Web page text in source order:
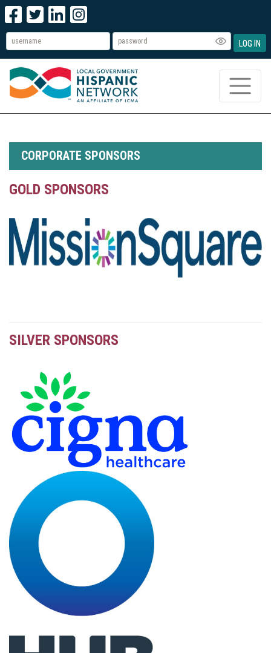
LOG IN
CORPORATE SPONSORS
GOLD SPONSORS
SILVER SPONSORS